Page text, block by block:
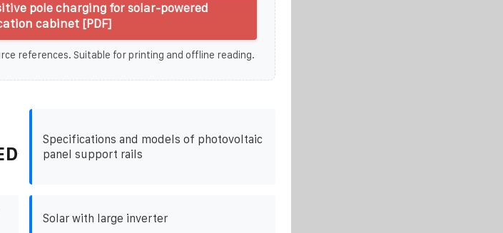
pole charging for solar-powered
cabinet [PDF]
references. Suitable for printing and offline reading.
Specifications and models of photovoltaic
panel support rails
Solar with large inverter